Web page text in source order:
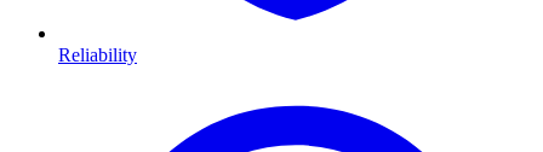
Reliability